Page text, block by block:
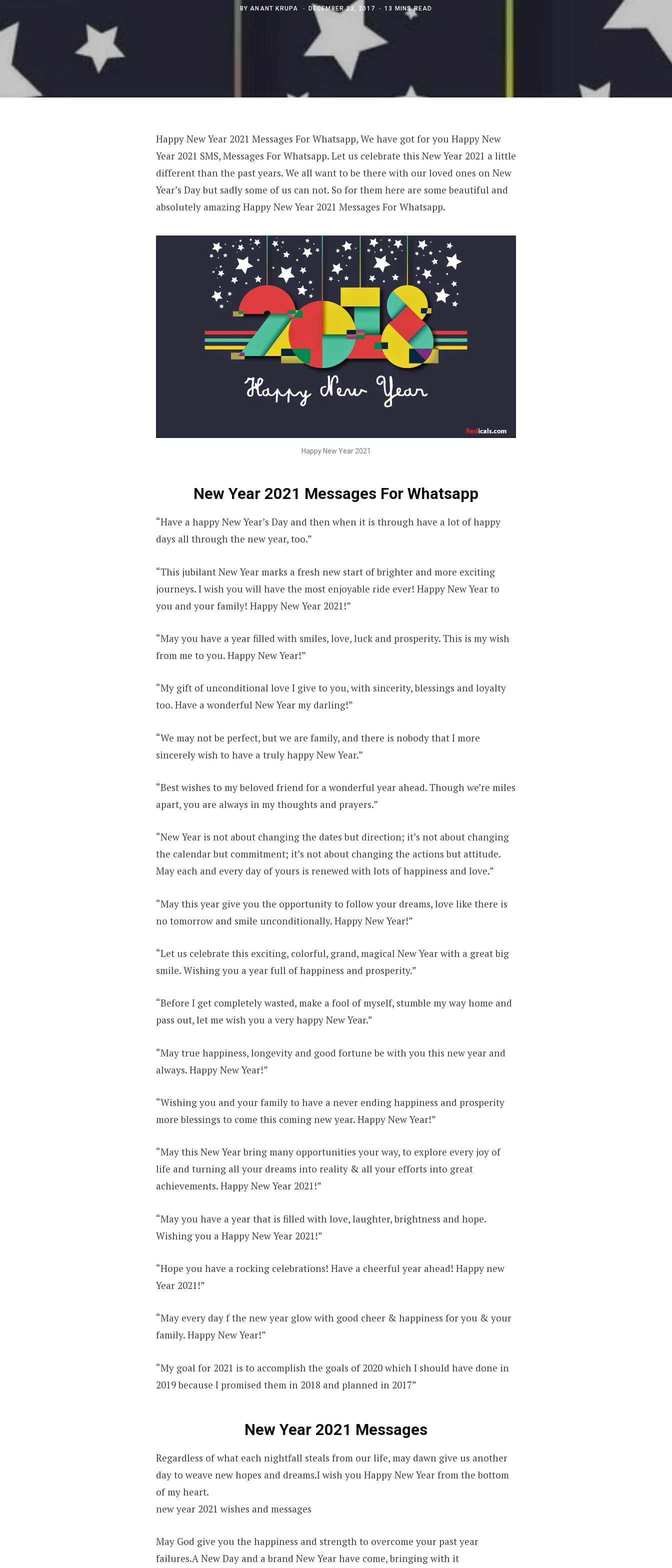
BYANANT KRUPA DECEMBER 23, 2017 13 MINS READ
Happy New Year 2021 Messages For Whatsapp, We have got for you Happy New
Year 2021 SMS, Messages For Whatsapp. Let us celebrate this New Year 2021 a little
different than the past years. We all want to be there with our loved ones on New
Year’s Day but sadly some of us can not. So for them here are some beautiful and
absolutely amazing Happy New Year 2021 Messages For Whatsapp.
Happy New Year 2021
New Year 2021 Messages For Whatsapp
“Have a happy New Year’s Day and then when it is through have a lot of happy
days all through the new year, too.”
“This jubilant New Year marks a fresh new start of brighter and more exciting
journeys. I wish you will have the most enjoyable ride ever! Happy New Year to
you and your family! Happy New Year 2021!”
“May you have a year filled with smiles, love, luck and prosperity. This is my wish
from me to you. Happy New Year!”
“My gift of unconditional love I give to you, with sincerity, blessings and loyalty
too. Have a wonderful New Year my darling!”
“We may not be perfect, but we are family, and there is nobody that I more
sincerely wish to have a truly happy New Year.”
“Best wishes to my beloved friend for a wonderful year ahead. Though we’re miles
apart, you are always in my thoughts and prayers.”
“New Year is not about changing the dates but direction; it’s not about changing
the calendar but commitment; it’s not about changing the actions but attitude.
May each and every day of yours is renewed with lots of happiness and love.”
“May this year give you the opportunity to follow your dreams, love like there is
no tomorrow and smile unconditionally. Happy New Year!”
“Let us celebrate this exciting, colorful, grand, magical New Year with a great big
smile. Wishing you a year full of happiness and prosperity.”
“Before I get completely wasted, make a fool of myself, stumble my way home and
pass out, let me wish you a very happy New Year.”
“May true happiness, longevity and good fortune be with you this new year and
always. Happy New Year!”
“Wishing you and your family to have a never ending happiness and prosperity
more blessings to come this coming new year. Happy New Year!”
“May this New Year bring many opportunities your way, to explore every joy of
life and turning all your dreams into reality & all your efforts into great
achievements. Happy New Year 2021!”
“May you have a year that is filled with love, laughter, brightness and hope.
Wishing you a Happy New Year 2021!”
“Hope you have a rocking celebrations! Have a cheerful year ahead! Happy new
Year 2021!”
“May every day f the new year glow with good cheer & happiness for you & your
family. Happy New Year!”
“My goal for 2021 is to accomplish the goals of 2020 which I should have done in
2019 because I promised them in 2018 and planned in 2017”
New Year 2021 Messages
Regardless of what each nightfall steals from our life, may dawn give us another
day to weave new hopes and dreams.I wish you Happy New Year from the bottom
of my heart.
new year 2021 wishes and messages
May God give you the happiness and strength to overcome your past year
failures.A New Day and a brand New Year have come, bringing with it